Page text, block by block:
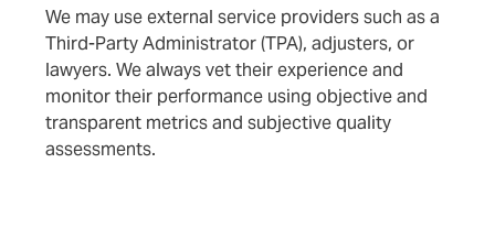
We may use external service providers such as a
Third-Party Administrator (TPA), adjusters, or
lawyers. We always vet their experience and
monitor their performance using objective and
transparent metrics and subjective quality
assessments.